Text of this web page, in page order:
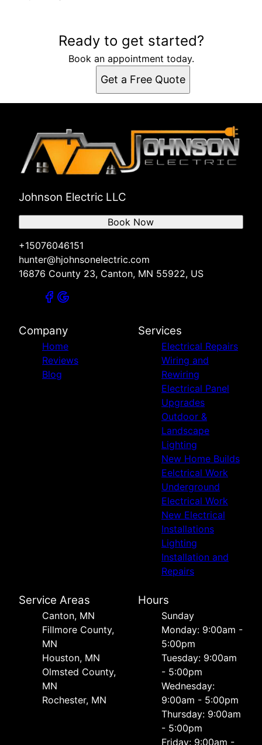
Ready to get started?
Book an appointment today.
Get a Free Quote
Johnson Electric LLC
+15076046151
hunter@hjohnsonelectric.com
16876 County 23, Canton, MN 55922, US
Book Now
Company
Home
Reviews
Blog
Services
Electrical Repairs
Wiring and
Rewiring
Electrical Panel
Upgrades
Outdoor &
Landscape
Lighting
New Home Builds
Eelctrical Work
Underground
Electrical Work
New Electrical
Installations
Lighting
Installation and
Repairs
Service Areas
Canton, MN
Fillmore County,
MN
Houston, MN
Olmsted County,
MN
Rochester, MN
Hours
Sunday
Monday: 9:00am -
5:00pm
Tuesday: 9:00am
- 5:00pm
Wednesday:
9:00am - 5:00pm
Thursday: 9:00am
- 5:00pm
Friday: 9:00am -